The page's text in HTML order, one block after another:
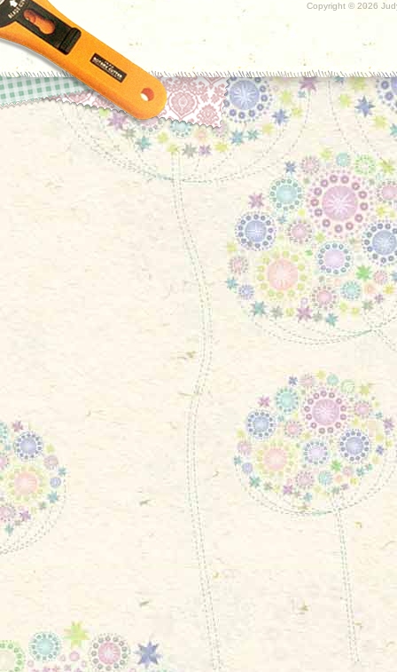
Copyright © 2026